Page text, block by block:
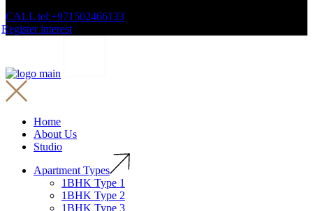
CALL tel:+971502466133
Register interest
Home
About Us
Studio
Apartment Types
1BHK Type 1
1BHK Type 2
1BHK Type 3